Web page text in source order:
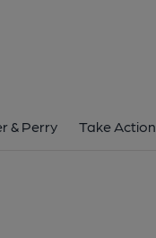
& Perry Take Action
London, W1D 5BQ